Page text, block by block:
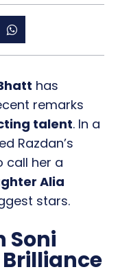
has
remarks
talent. In a
Razdan’s
call her a
Alia
stars.
Soni
Brilliance